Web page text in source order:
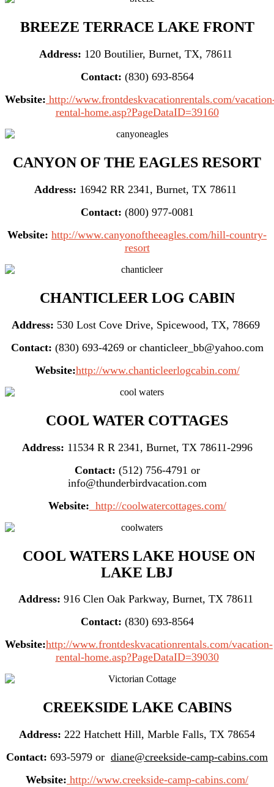
BREEZE TERRACE LAKE FRONT
Address: 120 Boutilier, Burnet, TX, 78611
Contact: (830) 693-8564
Website: http://www.frontdeskvacationrentals.com/
rental-home.asp?PageDataID=39160
CANYON OF THE EAGLES RESORT
Address: 16942 RR 2341, Burnet, TX 78611
Contact: (800) 977-0081
Website: http://www.canyonoftheeagles.com/hill-country-
resort
CHANTICLEER LOG CABIN
Address: 530 Lost Cove Drive, Spicewood, TX, 78669
Contact: (830) 693-4269 or chanticleer_bb@yahoo.com
Website:http://www.chanticleerlogcabin.com/
COOL WATER COTTAGES
Address: 11534 R R 2341, Burnet, TX 78611-2996
Contact: (512) 756-4791 or
info@thunderbirdvacation.com
Website: http://coolwatercottages.com/
COOL WATERS LAKE HOUSE ON
LAKE LBJ
Address: 916 Clen Oak Parkway, Burnet, TX 78611
Contact: (830) 693-8564
Website:http://www.frontdeskvacationrentals.com/vacation-
rental-home.asp?PageDataID=39030
CREEKSIDE LAKE CABINS
Address: 222 Hatchett Hill, Marble Falls, TX 78654
Contact: 693-5979 or diane@creekside-camp-cabins.com
Website: http://www.creekside-camp-cabins.com/